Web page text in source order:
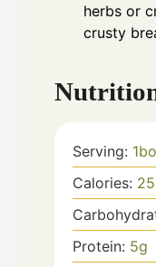
herbs or
crusty
Serving: 1
Calories:
Protein: 5g